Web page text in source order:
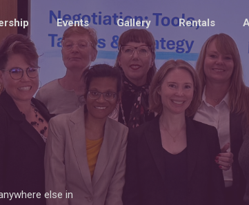
Events Gallery Rentals
else in